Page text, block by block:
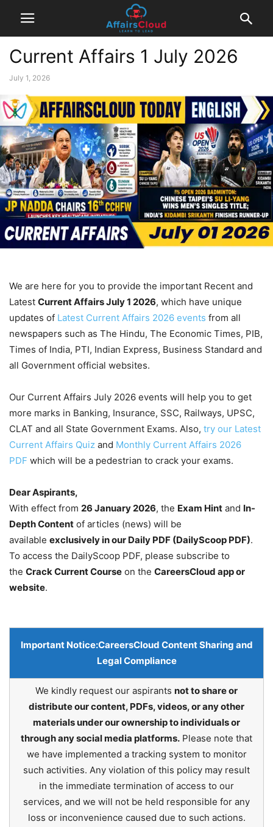
Current Affairs 1 July 2026
July 1, 2026
We are here for you to provide the important Recent and
Latest Current Affairs July 1 2026, which have unique
updates of Latest Current Affairs 2026 events from all
newspapers such as The Hindu, The Economic Times, PIB,
Times of India, PTI, Indian Express, Business Standard and
all Government official websites.
Our Current Affairs July 2026 events will help you to get
more marks in Banking, Insurance, SSC, Railways, UPSC,
CLAT and all State Government Exams. Also, try our Latest
Current Affairs Quiz and Monthly Current Affairs 2026
PDF which will be a pedestrian to crack your exams.
Dear Aspirants,
With effect from 26 January 2026, the Exam Hint and In-
Depth Content of articles (news) will be
available exclusively in our Daily PDF (DailyScoop PDF).
To access the DailyScoop PDF, please subscribe to
the Crack Current Course on the CareersCloud app or
website.
Important Notice:CareersCloud Content Sharing and
Legal Compliance
We kindly request our aspirants not to share or
distribute our content, PDFs, videos, or any other
materials under our ownership to individuals or
through any social media platforms. Please note that
we have implemented a tracking system to monitor
such activities. Any violation of this policy may result
in the immediate termination of access to our
services, and we will not be held responsible for any
loss or inconvenience caused due to such actions.